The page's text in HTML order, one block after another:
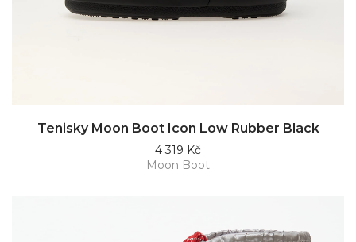
Tenisky Moon Boot Icon Low Rubber Black
4 319 Kč
Moon Boot